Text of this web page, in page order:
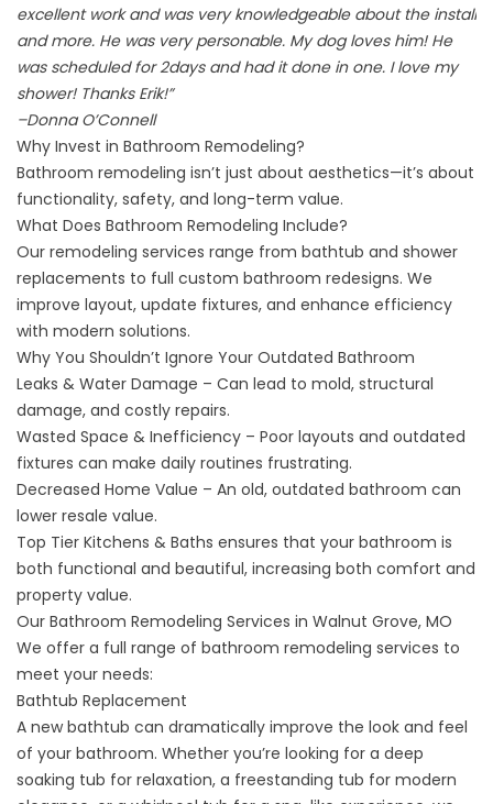
excellent work and was very knowledgeable about the install
and more. He was very personable. My dog loves him! He
was scheduled for 2days and had it done in one. I love my
shower! Thanks Erik!”
–Donna O’Connell
Why Invest in Bathroom Remodeling?
Bathroom remodeling isn’t just about aesthetics—it’s about
functionality, safety, and long-term value.
What Does Bathroom Remodeling Include?
Our remodeling services range from bathtub and shower
replacements to full custom bathroom redesigns. We
improve layout, update fixtures, and enhance efficiency
with modern solutions.
Why You Shouldn’t Ignore Your Outdated Bathroom
Leaks & Water Damage – Can lead to mold, structural
damage, and costly repairs.
Wasted Space & Inefficiency – Poor layouts and outdated
fixtures can make daily routines frustrating.
Decreased Home Value – An old, outdated bathroom can
lower resale value.
Top Tier Kitchens & Baths ensures that your bathroom is
both functional and beautiful, increasing both comfort and
property value.
Our Bathroom Remodeling Services in Walnut Grove, MO
We offer a full range of bathroom remodeling services to
meet your needs:
Bathtub Replacement
A new bathtub can dramatically improve the look and feel
of your bathroom. Whether you’re looking for a deep
soaking tub for relaxation, a freestanding tub for modern